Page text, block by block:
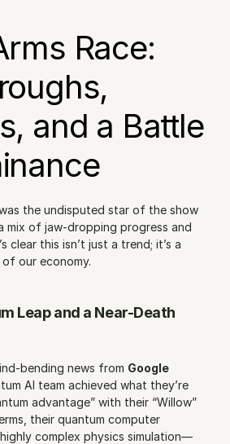
Race:
and a Battle
the undisputed star of the show
mix of jaw-dropping progress and
clear this isn’t just a trend; it’s a
our economy.
Leap and a Near-Death
bending news from Google
AI team achieved what they’re
advantage” with their “Willow”
their quantum computer
complex physics simulation—